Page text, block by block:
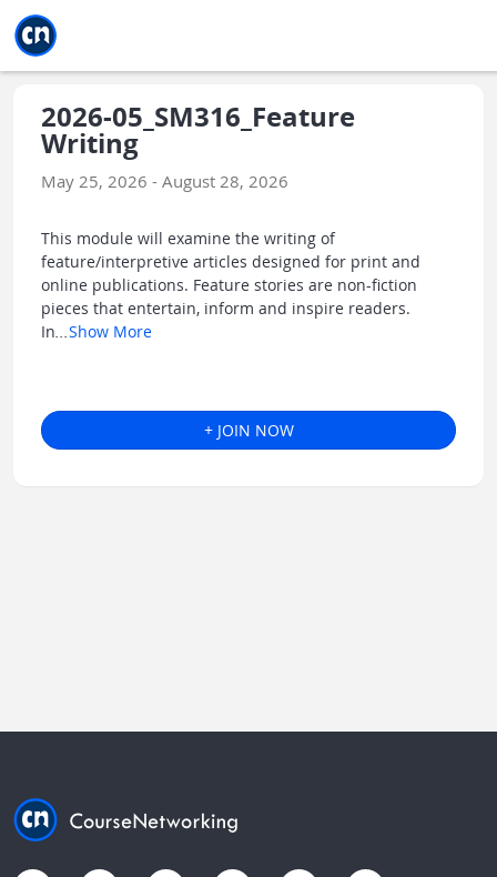
2026-05_SM316_Feature
Writing
May 25, 2026 - August 28, 2026
This module will examine the writing of
feature/interpretive articles designed for print and
online publications. Feature stories are non-fiction
pieces that entertain, inform and inspire readers.
In
Show More
+ JOIN NOW